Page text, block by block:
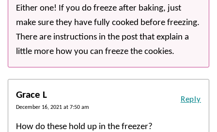
Either one! If you do freeze after baking, just
make sure they have fully cooked before freezing.
There are instructions in the post that explain a
little more how you can freeze the cookies.
Grace L
December 16, 2021 at 7:50 am
How do these hold up in the freezer?
Reply